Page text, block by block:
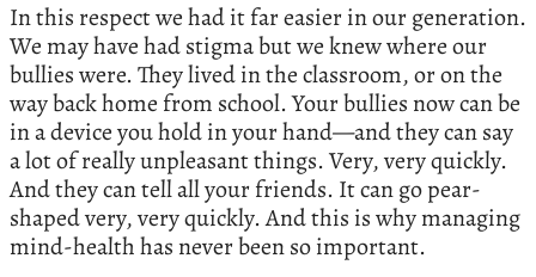
In this respect we had it far easier in our generation.
We may have had stigma but we knew where our
bullies were. They lived in the classroom, or on the
way back home from school. Your bullies now can be
in a device you hold in your hand—and they can say
a lot of really unpleasant things. Very, very quickly.
And they can tell all your friends. It can go pear-
shaped very, very quickly. And this is why managing
mind-health has never been so important.